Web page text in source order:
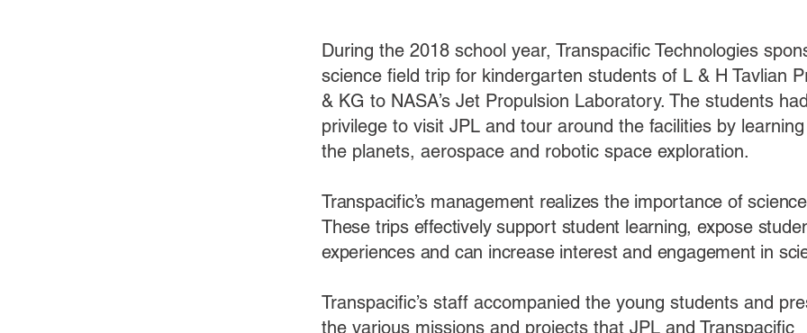
During the 2018 school year, Transpacific Technologies
science field trip for kindergarten students of L & H Tavlian
& KG to NASA’s Jet Propulsion Laboratory. The students
privilege to visit JPL and tour around the facilities by
the planets, aerospace and robotic space exploration.
Transpacific’s management realizes the importance of
These trips effectively support student learning, expose
experiences and can increase interest and engagement in
Transpacific’s staff accompanied the young students and
the various missions and projects that JPL and Transpacific